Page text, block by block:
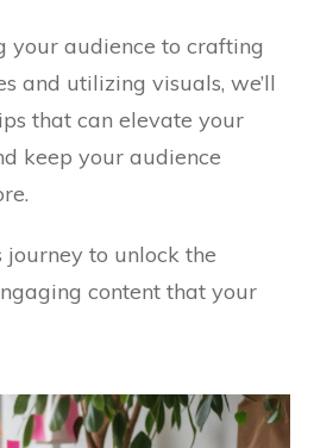
your audience to crafting
and utilizing visuals, we’ll
that can elevate your
keep your audience
journey to unlock the
content that your